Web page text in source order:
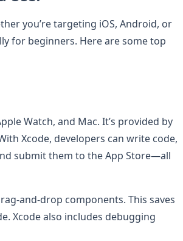
you’re targeting iOS, Android, or
for beginners. Here are some top
Watch, and Mac. It’s provided by
Xcode, developers can write code,
submit them to the App Store—all
and-drop components. This saves
Xcode also includes debugging